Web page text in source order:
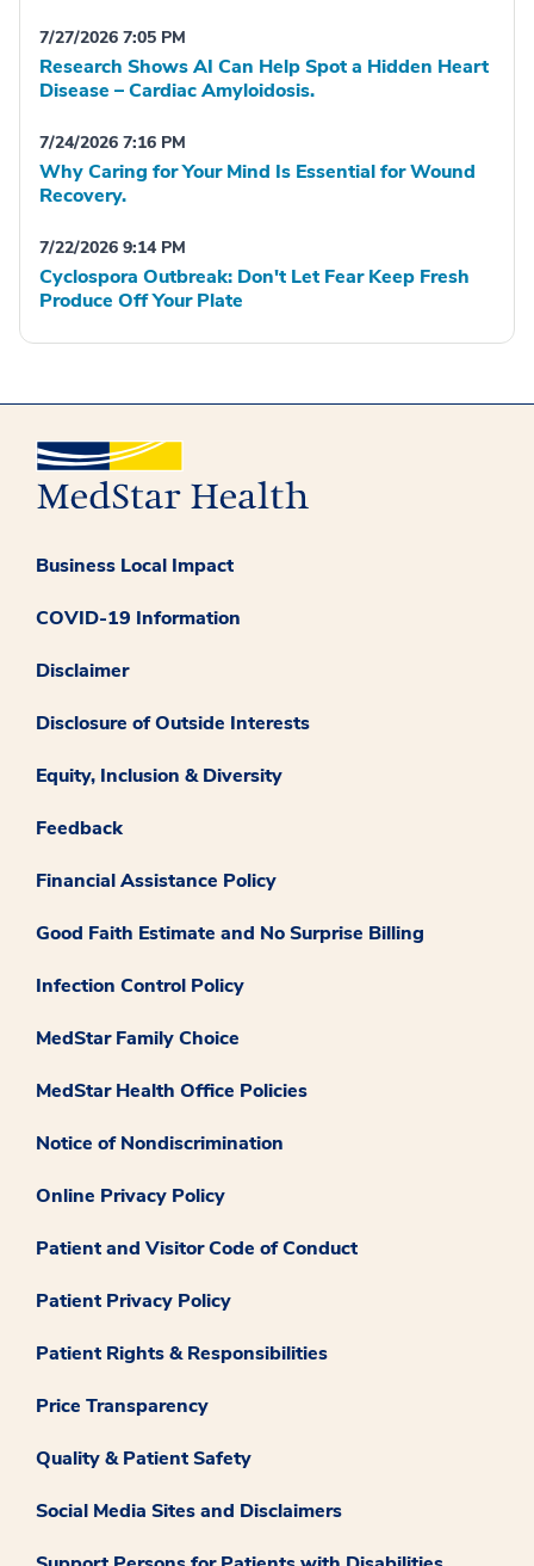
7/27/2026 7:05 PM
Research Shows AI Can Help Spot a Hidden Heart
Disease – Cardiac Amyloidosis.
7/24/2026 7:16 PM
Why Caring for Your Mind Is Essential for Wound
Recovery.
7/22/2026 9:14 PM
Cyclospora Outbreak: Don't Let Fear Keep Fresh
Produce Off Your Plate
Business Local Impact
COVID-19 Information
Disclaimer
Disclosure of Outside Interests
Equity, Inclusion & Diversity
Feedback
Financial Assistance Policy
Good Faith Estimate and No Surprise Billing
Infection Control Policy
MedStar Family Choice
MedStar Health Office Policies
Notice of Nondiscrimination
Online Privacy Policy
Patient and Visitor Code of Conduct
Patient Privacy Policy
Patient Rights & Responsibilities
Price Transparency
Quality & Patient Safety
Social Media Sites and Disclaimers